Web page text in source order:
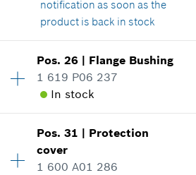
Add to cart
Show in illustration
99.08 CAD*
notification as soon as the
product is back in stock
Price group:13
Spare part information
Pos.26 | Flange Bushing
1 619 P06 237
In stock
Availability 1
Price group
Spare part information
Pos.31 | Protection
cover
1 600 A01 286